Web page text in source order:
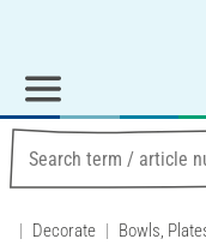
Decorate Bowls,